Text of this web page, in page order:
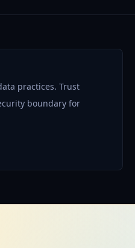
practices. Trust
boundary for